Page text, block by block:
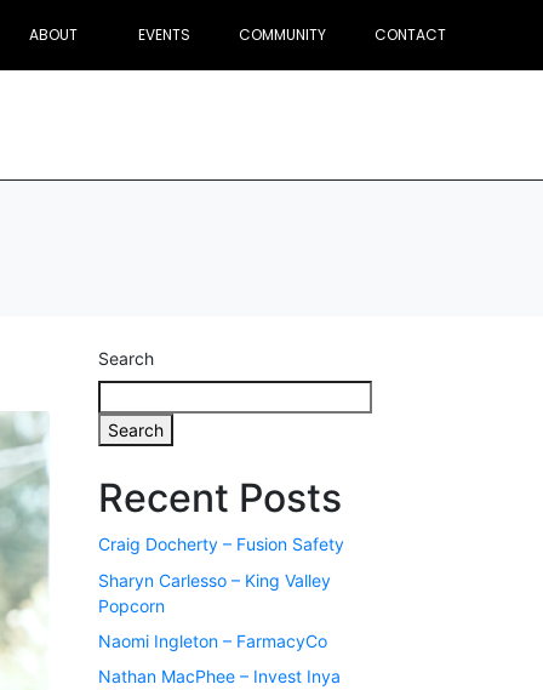
ABOUT EVENTS COMMUNITY CONTACT
Search
Search
Recent Posts
Craig Docherty – Fusion Safety
Sharyn Carlesso – King Valley
Popcorn
Naomi Ingleton – FarmacyCo
Nathan MacPhee – Invest Inya